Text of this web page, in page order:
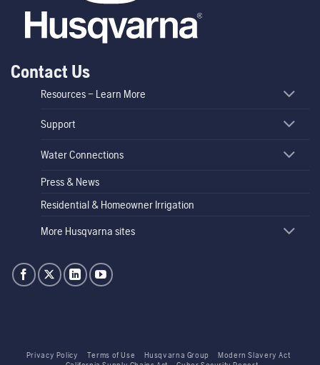
Contact Us
Resources – Learn More
Support
Water Connections
Press & News
Residential & Homeowner Irrigation
More Husqvarna sites
Privacy Policy Terms of Use Husqvarna Group
Modern Slavery Act